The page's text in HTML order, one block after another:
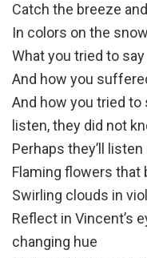
Catch the breeze
In colors on the
What you tried to
And how you
And how you tried
listen, they did not
Perhaps they’ll
Flaming flowers that
Swirling clouds in
Reflect in Vincent’s
changing hue